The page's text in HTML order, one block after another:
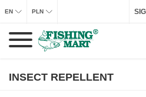
EN PLN
INSECT REPELLENT